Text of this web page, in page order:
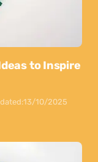
to Inspire
13/10/2025